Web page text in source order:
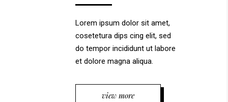
Lorem ipsum dolor sit amet,
cosetetura dips cing elit, sed
do tempor incididunt ut labore
et dolore magna aliqua.
view more